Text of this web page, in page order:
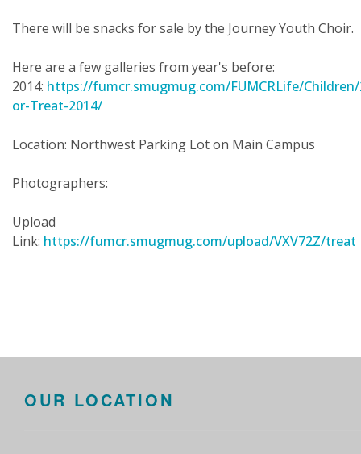
There will be snacks for sale by the Journey Youth Choir.
Here are a few galleries from year's before:
2014: https://fumcr.smugmug.com/FUMCRLife/
or-Treat-2014/
Location: Northwest Parking Lot on Main Campus
Photographers:
Upload
Link: https://fumcr.smugmug.com/upload/VXV72Z/treat
OUR LOCATION